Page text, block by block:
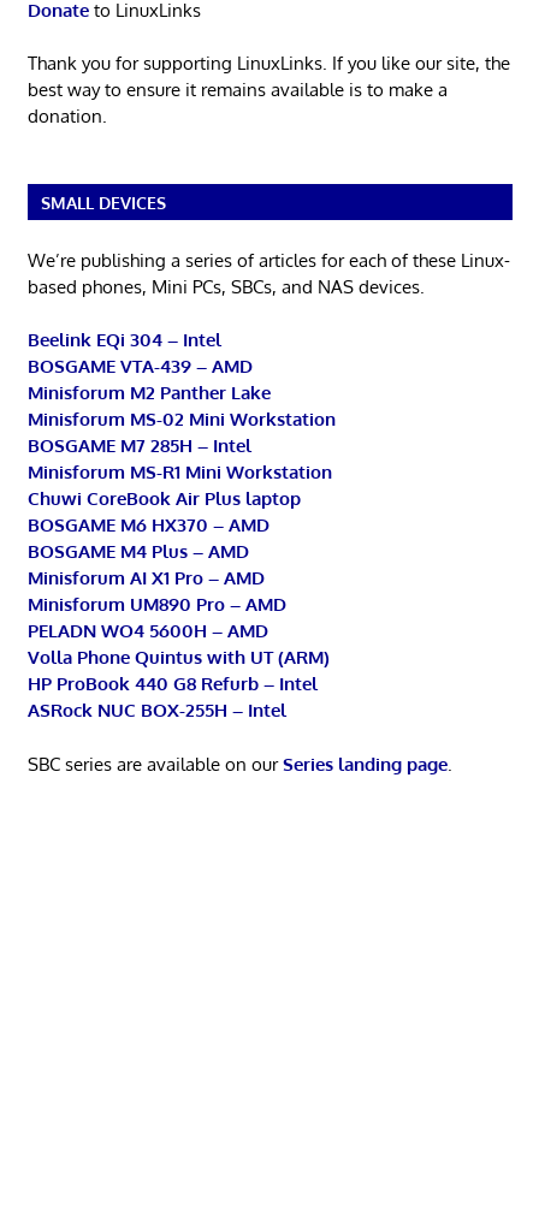
Donateto LinuxLinks
Thank you for supporting LinuxLinks. If you like our site, the
best way to ensure it remains available is to make a
donation.
SMALL DEVICES
We’re publishing a series of articles for each of these Linux-
based phones, Mini PCs, SBCs, and NAS devices.
Beelink EQi 304 – Intel
BOSGAME VTA-439 – AMD
Minisforum M2 Panther Lake
Minisforum MS-02 Mini Workstation
BOSGAME M7 285H – Intel
Minisforum MS-R1 Mini Workstation
Chuwi CoreBook Air Plus laptop
BOSGAME M6 HX370 – AMD
BOSGAME M4 Plus – AMD
Minisforum AI X1 Pro – AMD
Minisforum UM890 Pro – AMD
PELADN WO4 5600H – AMD
Volla Phone Quintus with UT (ARM)
HP ProBook 440 G8 Refurb – Intel
ASRock NUC BOX-255H – Intel
SBC series are available on ourSeries landing page.